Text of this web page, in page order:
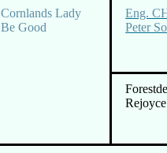
Cornlands Lady
Be Good
Eng.
Peter
Rejoyce